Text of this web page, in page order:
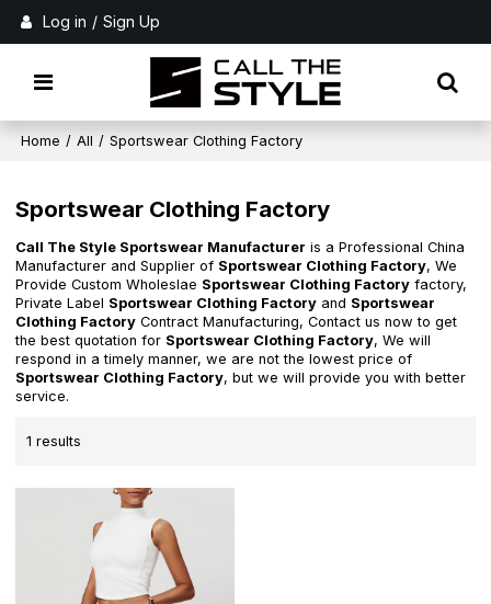
Log in / Sign Up
Home / All / Sportswear Clothing Factory
Sportswear Clothing Factory
Call The Style Sportswear Manufacturer is a Professional China
Manufacturer and Supplier of Sportswear Clothing Factory, We
Provide Custom Wholeslae Sportswear Clothing Factory factory,
Private Label Sportswear Clothing Factory and Sportswear
Clothing Factory Contract Manufacturing, Contact us now to get
the best quotation for Sportswear Clothing Factory, We will
respond in a timely manner, we are not the lowest price of
Sportswear Clothing Factory, but we will provide you with better
service.
1 results